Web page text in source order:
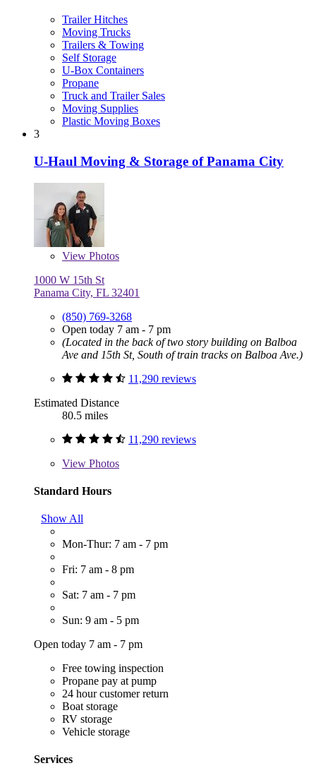
Trailer Hitches
Moving Trucks
Trailers & Towing
Self Storage
U-Box Containers
Propane
Truck and Trailer Sales
Moving Supplies
Plastic Moving Boxes
3
U-Haul Moving & Storage of Panama City
View Photos
1000 W 15th St
Panama City, FL 32401
(850) 769-3268
Open today 7 am - 7 pm
(Located in the back of two story building on Balboa
Ave and 15th St, South of train tracks on Balboa Ave.)
11,290 reviews
Estimated Distance
80.5 miles
11,290 reviews
View Photos
Standard Hours
Show All
Mon-Thur: 7 am - 7 pm
Fri: 7 am - 8 pm
Sat: 7 am - 7 pm
Sun: 9 am - 5 pm
Open today 7 am - 7 pm
Free towing inspection
Propane pay at pump
24 hour customer return
Boat storage
RV storage
Vehicle storage
Services